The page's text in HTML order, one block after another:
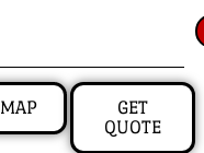
MAP
GET
QUOTE